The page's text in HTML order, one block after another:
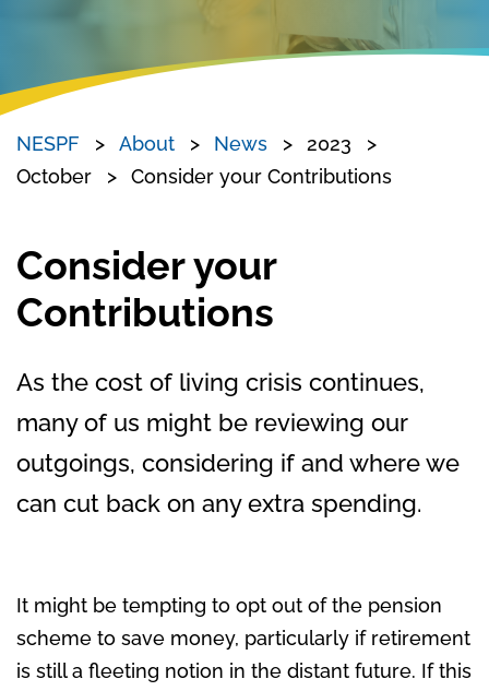
NESPF About News
2023
October
Consider your Contributions
Consider your
Contributions
As the cost of living crisis continues,
many of us might be reviewing our
outgoings, considering if and where we
can cut back on any extra spending.
It might be tempting to opt out of the pension
scheme to save money, particularly if retirement
is still a fleeting notion in the distant future. If this